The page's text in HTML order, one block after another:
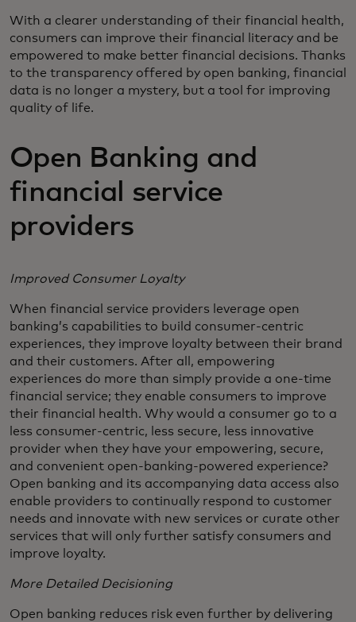
With a clearer understanding of their financial health,
consumers can improve their financial literacy and be
empowered to make better financial decisions. Thanks
to the transparency offered by open banking, financial
data is no longer a mystery, but a tool for improving
quality of life.
Open Banking and
financial service
providers
Improved Consumer Loyalty
When financial service providers leverage open
banking’s capabilities to build consumer-centric
experiences, they improve loyalty between their brand
and their customers. After all, empowering
experiences do more than simply provide a one-time
financial service; they enable consumers to improve
their financial health. Why would a consumer go to a
less consumer-centric, less secure, less innovative
provider when they have your empowering, secure,
and convenient open-banking-powered experience?
Open banking and its accompanying data access also
enable providers to continually respond to customer
needs and innovate with new services or curate other
services that will only further satisfy consumers and
improve loyalty.
More Detailed Decisioning
Open banking reduces risk even further by delivering